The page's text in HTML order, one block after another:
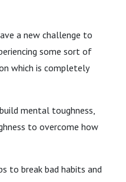
a new challenge to
some sort of
which is completely
mental toughness,
to overcome how
to break bad habits and